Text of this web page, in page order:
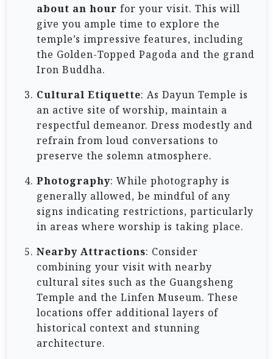
about an hour for your visit. This will
give you ample time to explore the
temple’s impressive features, including
the Golden-Topped Pagoda and the grand
Iron Buddha.
Cultural Etiquette: As Dayun Temple is
an active site of worship, maintain a
respectful demeanor. Dress modestly and
refrain from loud conversations to
preserve the solemn atmosphere.
Photography: While photography is
generally allowed, be mindful of any
signs indicating restrictions, particularly
in areas where worship is taking place.
Nearby Attractions: Consider
combining your visit with nearby
cultural sites such as the Guangsheng
Temple and the Linfen Museum. These
locations offer additional layers of
historical context and stunning
architecture.